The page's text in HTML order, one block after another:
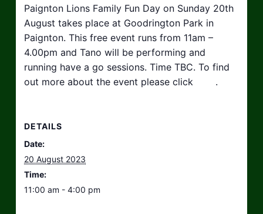
Paignton Lions Family Fun Day on Sunday 20th
August takes place at Goodrington Park in
Paignton. This free event runs from 11am –
4.00pm and Tano will be performing and
running have a go sessions. Time TBC. To find
out more about the event please click
.
DETAILS
Date:
20 August 2023
Time:
11:00 am - 4:00 pm